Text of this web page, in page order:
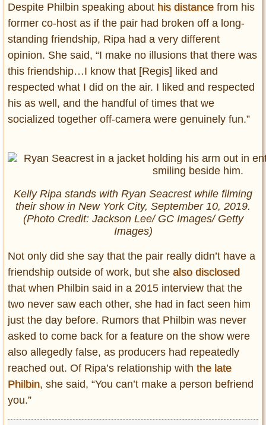
Despite Philbin speaking about his distancefrom his
former co-host as if the pair had broken off a long-
standing friendship, Ripa had a very different
opinion. She said, “I make no illusions that there was
this friendship…I know that [Regis] liked and
respected what I did on the air. I liked and respected
his as well, and the handful of times that we
socialized together off-camera were genuinely fun.”
Kelly Ripa stands with Ryan Seacrest while filming
their show in New York City, September 10, 2019.
(Photo Credit: Jackson Lee/ GC Images/ Getty
Images)
Not only did she say that the pair really didn’t have a
friendship outside of work, but she also disclosed
that when Philbin said in a 2015 interview that the
two never saw each other, she had in fact seen him
just the day before. Rumors that Philbin was never
asked to come back for a feature on the show were
also allegedly false, as producers had repeatedly
reached out. Of Ripa’s relationship with the late
Philbin, she said, “You can’t make a person befriend
you.”